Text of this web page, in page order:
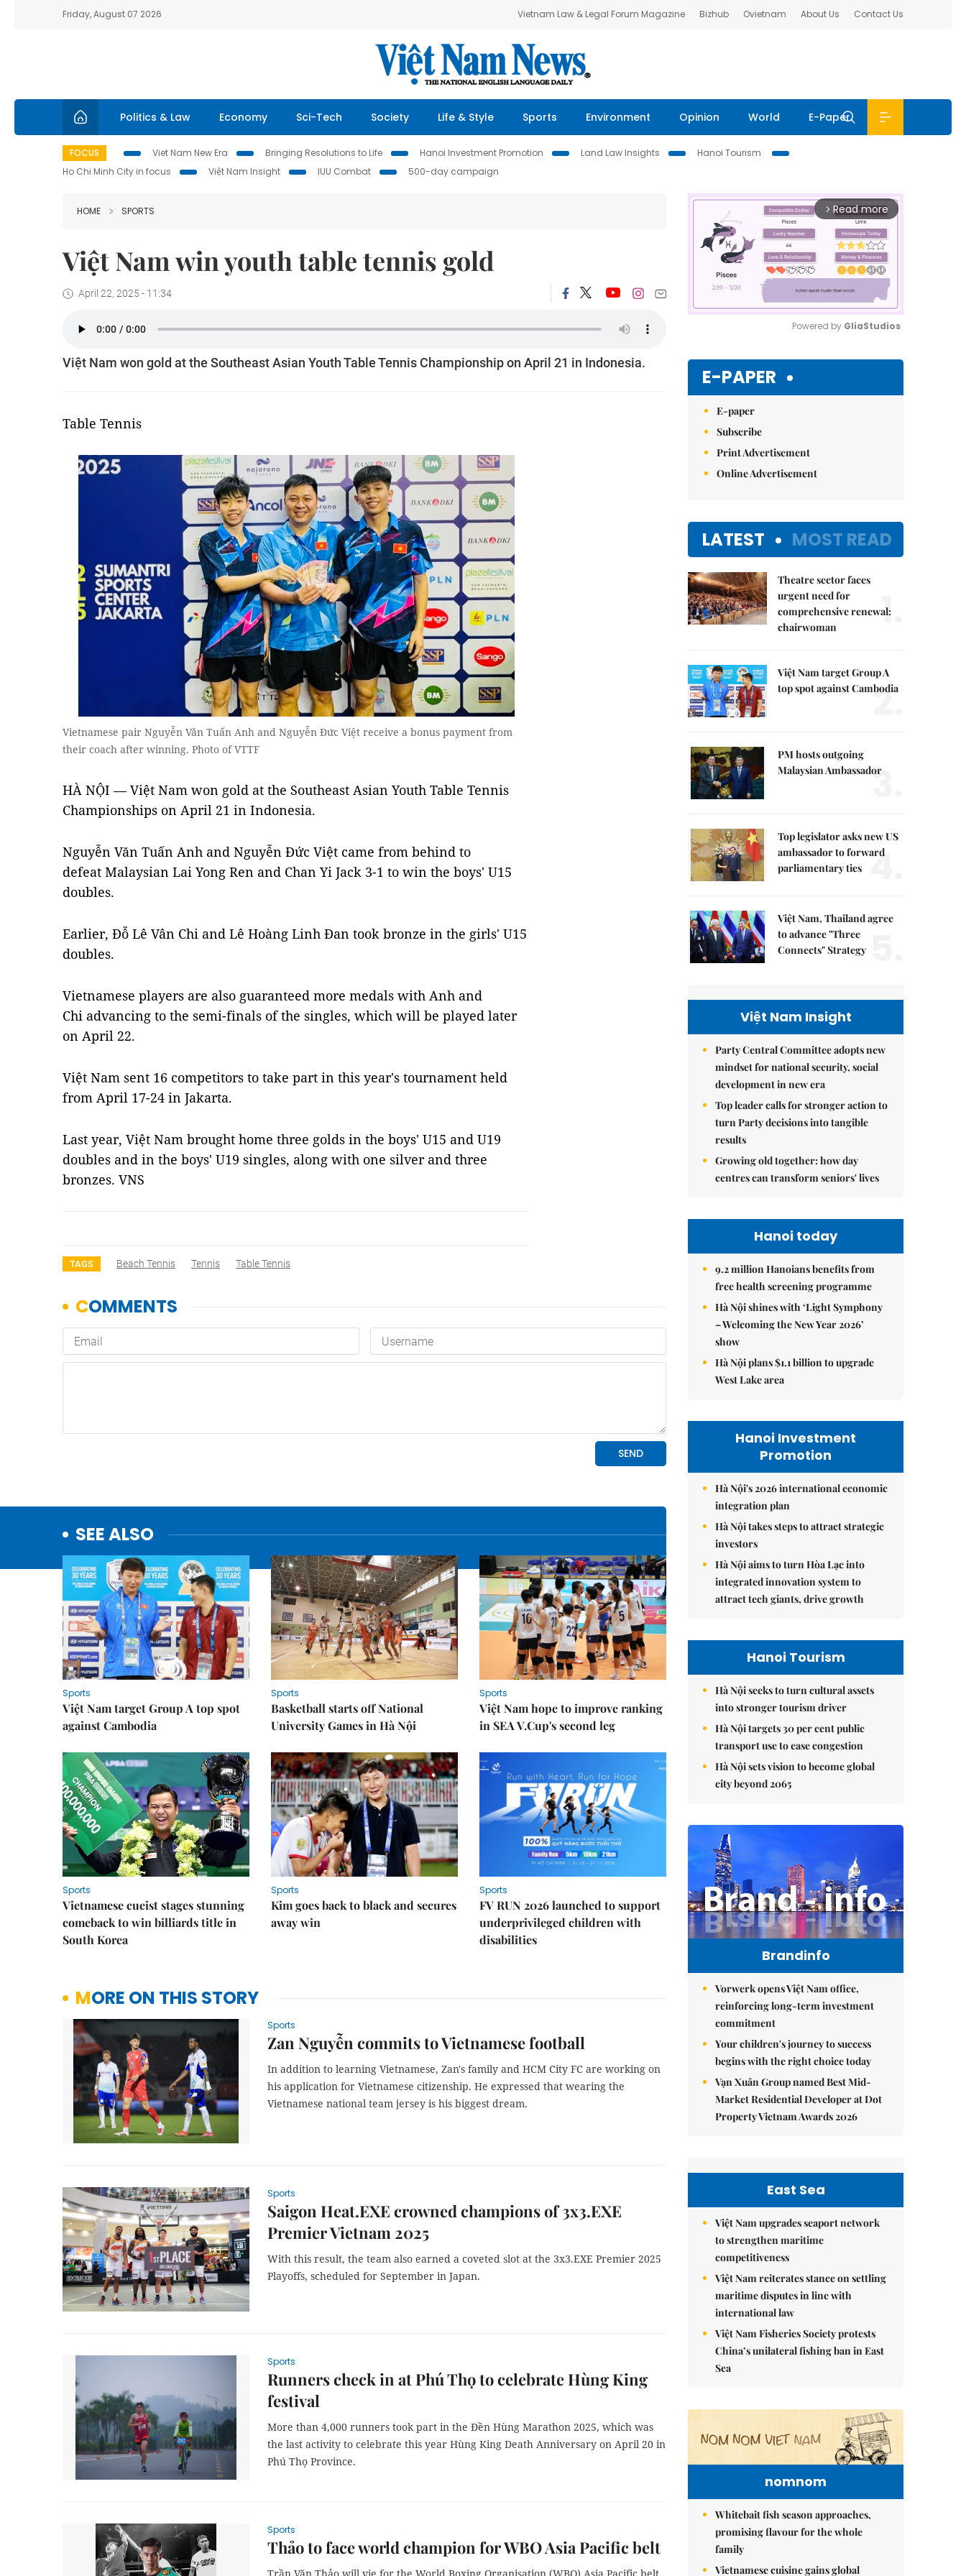
Friday, August 07 2026 Vietnam Law & Legal Forum Magazine Bizhub Ovietnam About Us Contact Us
Politics & Law Economy Sci-Tech Society Life & Style Sports Environment Opinion World E-Paper
FOCUS Viet Nam New Era Bringing Resolutions to Life Hanoi Investment Promotion Land Law Insights
Hanoi Tourism
Ho Chi Minh City in focus
Việt Nam Insight IUU Combat 500-day campaign
HOME SPORTS
Việt Nam win youth table tennis gold
April 22, 2025 - 11:34
Việt Nam won gold at the Southeast Asian Youth Table Tennis Championship on April 21 in Indonesia.
Table Tennis
Vietnamese pair Nguyễn Văn Tuấn Anh and Nguyễn Đức Việt receive a bonus payment from
their coach after winning. Photo of VTTF
HÀ NỘI — Việt Nam won gold at the Southeast Asian Youth Table Tennis
Championships on April 21 in Indonesia.
Nguyễn Văn Tuấn Anh and Nguyễn Đức Việt came from behind to
defeat Malaysian Lai Yong Ren and Chan Yi Jack 3-1 to win the boys' U15
doubles.
Earlier, Đỗ Lê Vân Chi and Lê Hoàng Linh Đan took bronze in the girls' U15
doubles.
Vietnamese players are also guaranteed more medals with Anh and
Chi advancing to the semi-finals of the singles, which will be played later
on April 22.
Việt Nam sent 16 competitors to take part in this year's tournament held
from April 17-24 in Jakarta.
Last year, Việt Nam brought home three golds in the boys' U15 and U19
doubles and in the boys' U19 singles, along with one silver and three
bronzes. VNS
TAGS Beach Tennis Tennis Table Tennis
SEE ALSO
Sports
Việt Nam target Group A top spot
against Cambodia
Sports
Basketball starts off National
University Games in Hà Nội
Sports
Việt Nam hope to improve ranking
in SEA V.Cup's second leg
Sports
Vietnamese cueist stages stunning
comeback to win billiards title in
South Korea
Sports
Kim goes back to black and secures
away win
Sports
FV RUN 2026 launched to support
underprivileged children with
disabilities
MORE ON THIS STORY
Sports
Zan Nguyễn commits to Vietnamese football
In addition to learning Vietnamese, Zan's family and HCM City FC are working on
his application for Vietnamese citizenship. He expressed that wearing the
Vietnamese national team jersey is his biggest dream.
Sports
Saigon Heat.EXE crowned champions of 3x3.EXE
Premier Vietnam 2025
With this result, the team also earned a coveted slot at the 3x3.EXE Premier 2025
Playoffs, scheduled for September in Japan.
Sports
Runners check in at Phú Thọ to celebrate Hùng King
festival
More than 4,000 runners took part in the Đền Hùng Marathon 2025, which was
the last activity to celebrate this year Hùng King Death Anniversary on April 20 in
Phú Thọ Province.
Sports
Thảo to face world champion for WBO Asia Pacific belt
arrow_forward_ios Read more
Powered by GliaStudios
E-PAPER
E-paper
Subscribe
Print Advertisement
Online Advertisement
LATEST MOST READ
Theatre sector faces
urgent need for
comprehensive renewal:
chairwoman
1.
Việt Nam target Group A
top spot against Cambodia
2.
PM hosts outgoing
Malaysian Ambassador
3.
Top legislator asks new US
ambassador to forward
parliamentary ties 4.
Việt Nam, Thailand agree
to advance "Three
Connects" Strategy
Việt Nam Insight
Party Central Committee adopts new
mindset for national security, social
development in new era
Top leader calls for stronger action to
turn Party decisions into tangible
results
Growing old together: how day
centres can transform seniors' lives
Hanoi today
9.2 million Hanoians benefits from
free health screening programme
Hà Nội shines with ‘Light Symphony
– Welcoming the New Year 2026’
show
Hà Nội plans $1.1 billion to upgrade
West Lake area
Hanoi Investment
Promotion
Hà Nội's 2026 international economic
integration plan
Hà Nội takes steps to attract strategic
investors
Hà Nội aims to turn Hòa Lạc into
integrated innovation system to
attract tech giants, drive growth
Hanoi Tourism
Hà Nội seeks to turn cultural assets
into stronger tourism driver
Hà Nội targets 30 per cent public
transport use to ease congestion
Hà Nội sets vision to become global
city beyond 2065
Brandinfo
Vorwerk opens Việt Nam office,
reinforcing long-term investment
commitment
Your children's journey to success
begins with the right choice today
Vạn Xuân Group named Best Mid-
Market Residential Developer at Dot
Property Vietnam Awards 2026
East Sea
Việt Nam upgrades seaport network
to strengthen maritime
competitiveness
Việt Nam reiterates stance on settling
maritime disputes in line with
international law
Việt Nam Fisheries Society protests
China’s unilateral fishing ban in East
Sea
nomnom
Whitebait fish season approaches,
promising flavour for the whole
family
Vietnamese cuisine gains global